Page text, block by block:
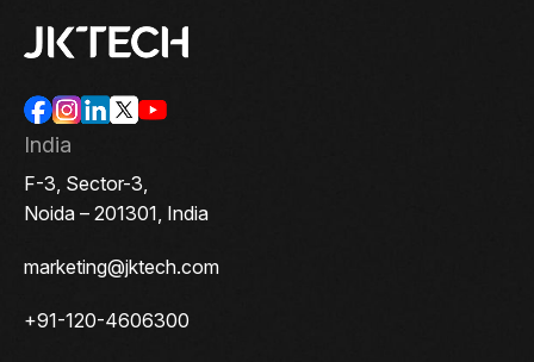
India
F-3, Sector-3,
Noida – 201301, India
marketing@jktech.com
+91-120-4606300